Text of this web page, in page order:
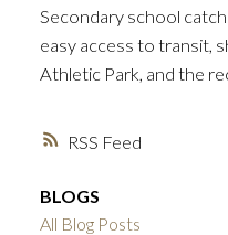
RSS
Secondary school
easy access to transit,
Athletic Park, and the
BLOGS
All Blog Posts